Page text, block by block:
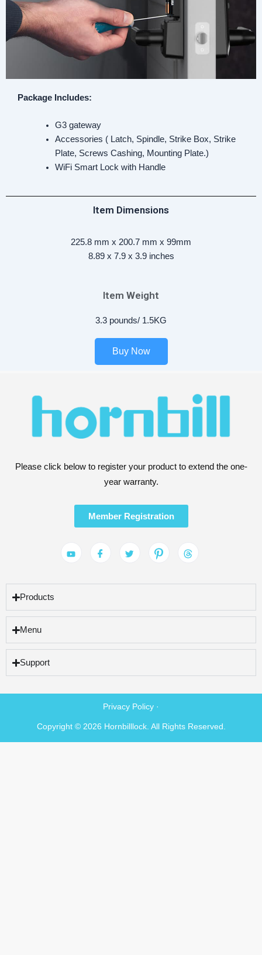
Package Includes:
G3 gateway
Accessories ( Latch, Spindle, Strike Box, Strike
Plate, Screws Cashing, Mounting Plate.)
WiFi Smart Lock with Handle
Item Dimensions
225.8 mm x 200.7 mm x 99mm
8.89 x 7.9 x 3.9 inches
Item Weight
3.3 pounds/ 1.5KG
Buy Now
Please click below to register your product to extend the one-
year warranty.
Member Registration
Products
Menu
Support
Privacy Policy ·
Copyright © 2026 Hornbilllock. All Rights Reserved.